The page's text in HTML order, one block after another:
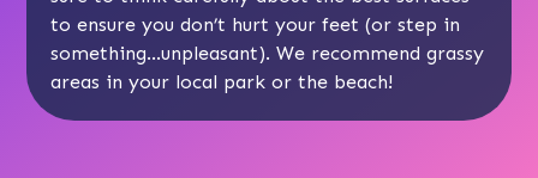
to ensure you don’t hurt your feet (or step in
something…unpleasant). We recommend grassy
areas in your local park or the beach!